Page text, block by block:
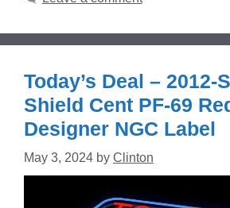
Today’s Deal – 2012-
Shield Cent PF-69
Designer NGC Label
May 3, 2024 by Clinton